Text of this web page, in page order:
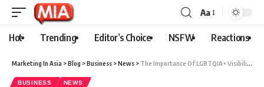
Aa
Hot Trending Editor’s Choice NSFW Reactions
Marketing In Asia >Blog >Business >News > The Importance Of LGBTQIA+ Visibility In Advertising: Insights From P&G
BUSINESS NEWS